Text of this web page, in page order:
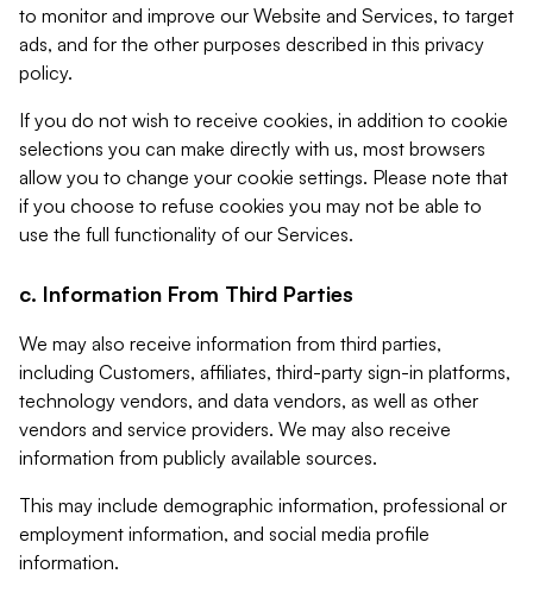
to monitor and improve our Website and Services, to target
ads, and for the other purposes described in this privacy
policy.
If you do not wish to receive cookies, in addition to cookie
selections you can make directly with us, most browsers
allow you to change your cookie settings. Please note that
if you choose to refuse cookies you may not be able to
use the full functionality of our Services.
c. Information From Third Parties
We may also receive information from third parties,
including Customers, affiliates, third-party sign-in platforms,
technology vendors, and data vendors, as well as other
vendors and service providers. We may also receive
information from publicly available sources.
This may include demographic information, professional or
employment information, and social media profile
information.